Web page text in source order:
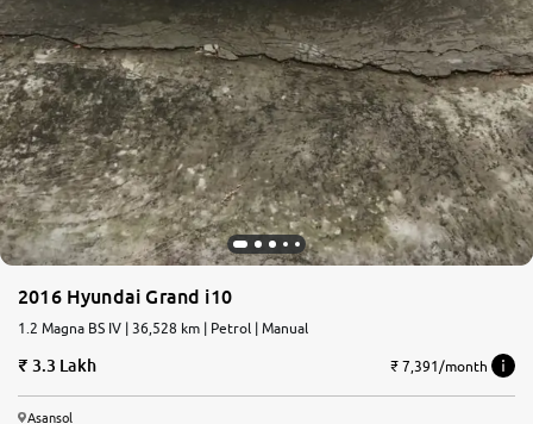
2016 Hyundai Grand i10
1.2 Magna BS IV | 36,528 km | Petrol | Manual
3.3 Lakh ₹ 7,391/month
Asansol